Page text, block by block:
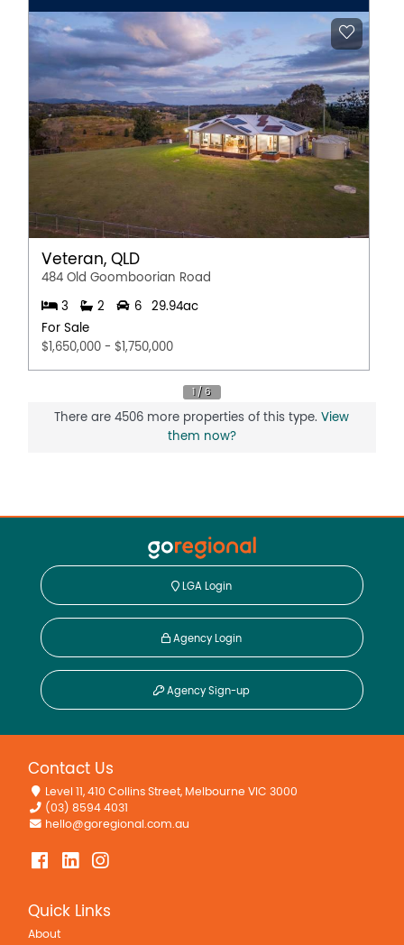
Veteran, QLD
484 Old Goomboorian Road
3 2 6
29.94ac
For Sale
$1,650,000 - $1,750,000
There are 4506 more properties of this type.View
them now?
LGA Login
Agency Login
Agency Sign-up
Contact Us
Level 11, 410 Collins Street, Melbourne VIC 3000
(03) 8594 4031
hello@goregional.com.au
Quick Links
About